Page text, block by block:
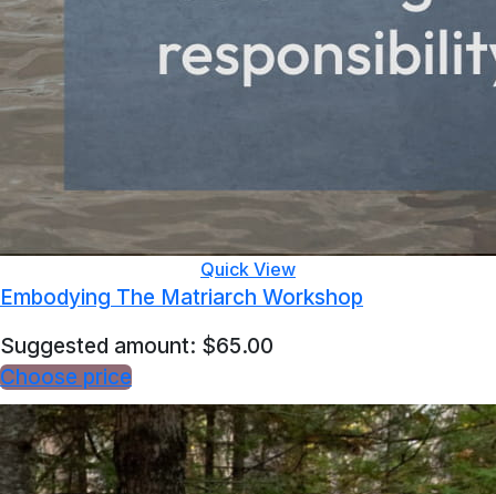
Quick View
Embodying The Matriarch Workshop
Suggested amount: $65.00
Choose price